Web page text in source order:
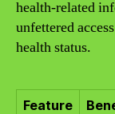
health-related
unfettered
health status.
Feature